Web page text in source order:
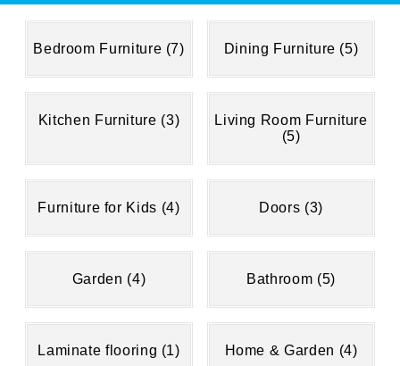
Bedroom Furniture (7) Dining Furniture (5)
Kitchen Furniture (3)
Living Room Furniture
(5)
Furniture for Kids (4) Doors (3)
Garden (4) Bathroom (5)
Laminate flooring (1) Home & Garden (4)